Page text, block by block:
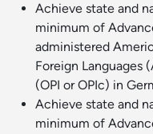
Achieve state and
minimum of
administered
Foreign Languages
(OPI or OPIc) in
Achieve state and
minimum of